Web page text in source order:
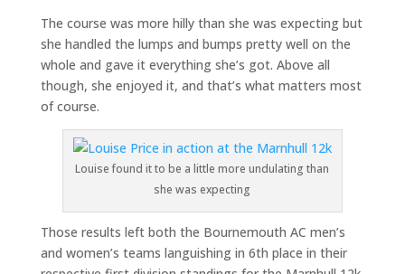
The course was more hilly than she was expecting but
she handled the lumps and bumps pretty well on the
whole and gave it everything she’s got. Above all
though, she enjoyed it, and that’s what matters most
of course.
Louise found it to be a little more undulating than
she was expecting
Those results left both the Bournemouth AC men’s
and women’s teams languishing in 6th place in their